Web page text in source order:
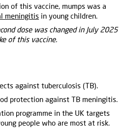
of this vaccine, mumps was a
meningitis in young children.
dose was changed in July 2025
of this vaccine.
against tuberculosis (TB).
protection against TB meningitis.
programme in the UK targets
people who are most at risk.